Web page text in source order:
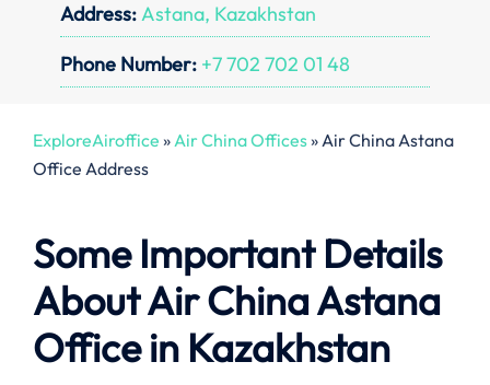
Address:Astana, Kazakhstan
Phone Number: +7 702 702 01 48
ExploreAiroffice »Air China Offices»Air China Astana
Office Address
Some Important Details
About Air China Astana
Office in Kazakhstan